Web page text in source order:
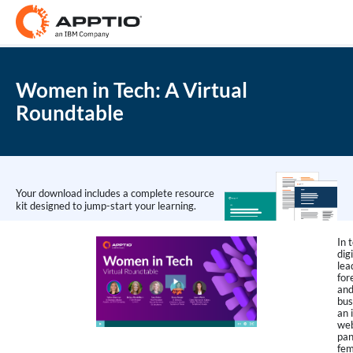
Women in Tech: A Virtual
Roundtable
Your download includes a complete resource
kit designed to jump-start your learning.
In
an